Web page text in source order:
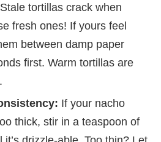
Stale tortillas crack when
fresh ones! If yours feel
between damp paper
first. Warm tortillas are
If your nacho
thick, stir in a teaspoon of